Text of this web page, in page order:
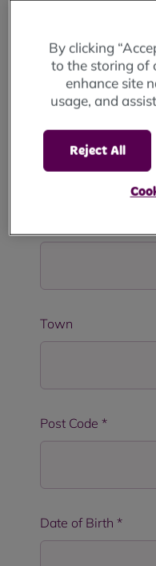
Town
Post Code *
Date of Birth *
By clicking
to the storing of
enhance site
usage, and
Reject All